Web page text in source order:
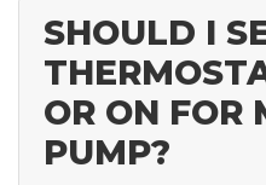
SHOULD I
OR ON FOR
PUMP?